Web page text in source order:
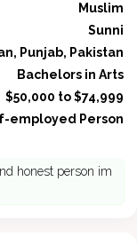
Muslim
Sunni
Punjab, Pakistan
Bachelors in Arts
$50,000 to $74,999
employed Person
honest person im